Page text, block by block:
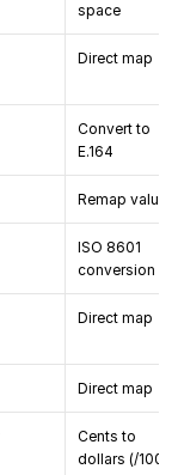
space
Direct map
Convert to
E.164
Remap values
ISO 8601
conversion
Direct map
Direct map
Cents to
dollars (/100)